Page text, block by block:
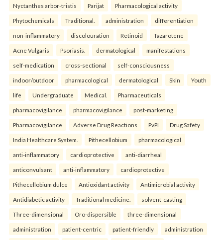
Nyctanthes arbor-tristis Parijat Pharmacological activity
Phytochemicals Traditional. administration differentiation
non-inflammatory discolouration Retinoid Tazarotene
Acne Vulgaris Psoriasis. dermatological manifestations
self-medication cross-sectional self-consciousness
indoor/outdoor pharmacological dermatological Skin Youth
life Undergraduate Medical. Pharmaceuticals
pharmacovigilance pharmacovigilance post-marketing
Pharmacovigilance Adverse Drug Reactions PvPI Drug Safety
India Healthcare System. Pithecellobium pharmacological
anti-inflammatory cardioprotective anti-diarrheal
anticonvulsant anti-inflammatory cardioprotective
Pithecellobium dulce Antioxidant activity Antimicrobial activity
Antidiabetic activity Traditional medicine. solvent-casting
Three-dimensional Oro-dispersible three-dimensional
administration patient-centric patient-friendly administration